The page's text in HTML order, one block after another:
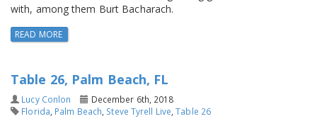
with, among them Burt Bacharach.
READ MORE
Table 26, Palm Beach, FL
Lucy Conlon
December 6th, 2018
Florida Palm Beach Steve Tyrell Live ,Table 26